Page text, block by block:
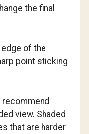
the final
of the
point sticking
recommend
view. Shaded
that are harder